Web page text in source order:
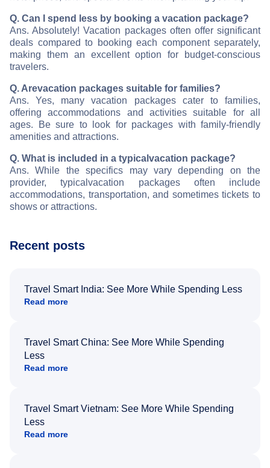
Q. Can I spend less by booking a vacation package?
Ans. Absolutely! Vacation packages often offer significant
deals compared to booking each component separately,
making them an excellent option for budget-conscious
travelers.
Q. Arevacation packages suitable for families?
Ans. Yes, many vacation packages cater to families,
offering accommodations and activities suitable for all
ages. Be sure to look for packages with family-friendly
amenities and attractions.
Q. What is included in a typical vacation package?
Ans. While the specifics may vary depending on the
provider, typicalvacation packages often include
accommodations, transportation, and sometimes tickets to
shows or attractions.
Recent posts
Travel Smart India: See More While Spending Less
Read more
Travel Smart China: See More While Spending
Less
Read more
Travel Smart Vietnam: See More While Spending
Less
Read more